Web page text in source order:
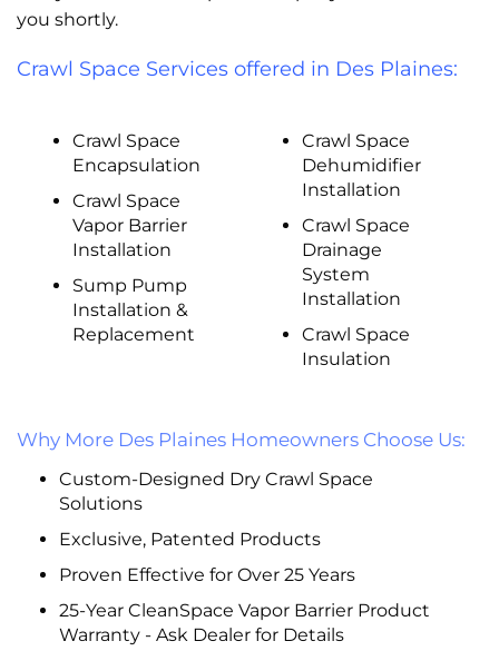
you shortly.
Crawl Space Services offered in Des Plaines:
Crawl Space
Encapsulation
Crawl Space
Vapor Barrier
Installation
Sump Pump
Installation &
Replacement
Crawl Space
Dehumidifier
Installation
Crawl Space
Drainage
System
Installation
Crawl Space
Insulation
Why More Des Plaines Homeowners Choose Us:
Custom-Designed Dry Crawl Space
Solutions
Exclusive, Patented Products
Proven Effective for Over 25 Years
25-Year CleanSpace Vapor Barrier Product
Warranty - Ask Dealer for Details